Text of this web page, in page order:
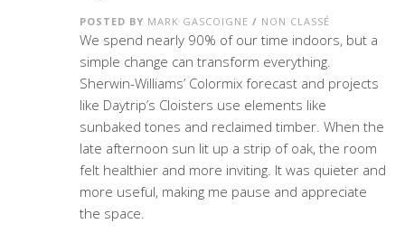
POSTED BY MARK GASCOIGNE / NON CLASSÉ
We spend nearly 90% of our time indoors, but a
simple change can transform everything.
Sherwin-Williams’ Colormix forecast and projects
like Daytrip’s Cloisters use elements like
sunbaked tones and reclaimed timber. When the
late afternoon sun lit up a strip of oak, the room
felt healthier and more inviting. It was quieter and
more useful, making me pause and appreciate
the space.